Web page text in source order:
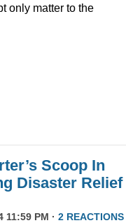
only matter to the
Scoop In
Disaster Relief
11:59 PM · 2 REACTIONS